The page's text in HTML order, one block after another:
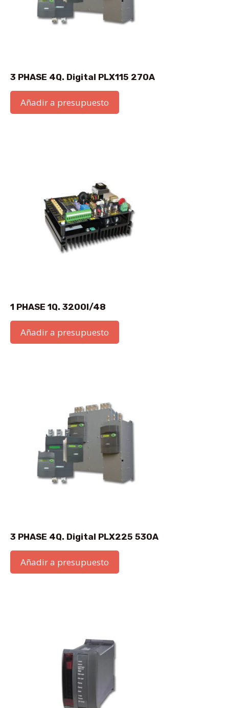
3 PHASE 4Q. Digital PLX115 270A
Añadir a presupuesto
1 PHASE 1Q. 3200I/48
Añadir a presupuesto
3 PHASE 4Q. Digital PLX225 530A
Añadir a presupuesto